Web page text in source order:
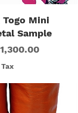
ViewMini
Sample
Price